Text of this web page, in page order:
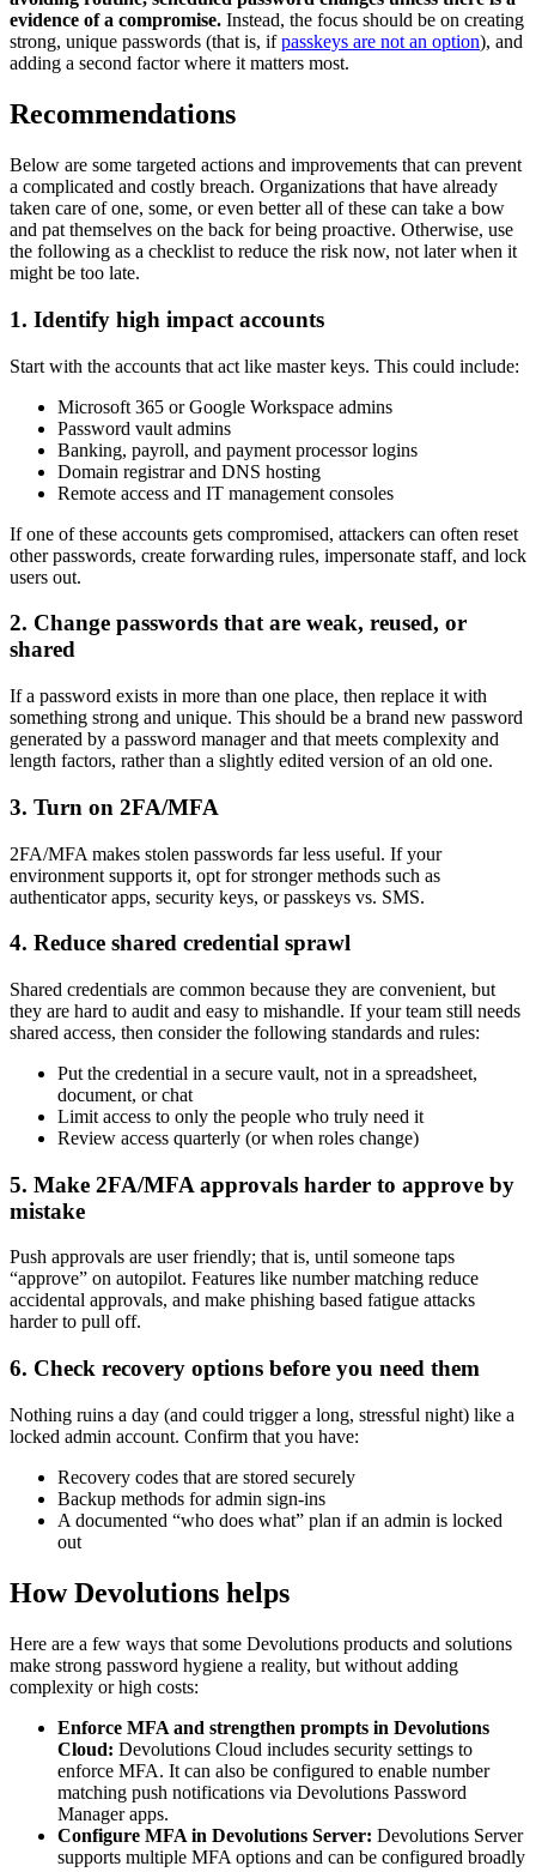
evidence of a compromise. Instead, the focus should be on creating
strong, unique passwords (that is, ifpasskeys are not an option), and
adding a second factor where it matters most.
Recommendations
Below are some targeted actions and improvements that can prevent
a complicated and costly breach. Organizations that have already
taken care of one, some, or even better all of these can take a bow
and pat themselves on the back for being proactive. Otherwise, use
the following as a checklist to reduce the risk now, not later when it
might be too late.
1. Identify high impact accounts
Start with the accounts that act like master keys. This could include:
Microsoft 365 or Google Workspace admins
Password vault admins
Banking, payroll, and payment processor logins
Domain registrar and DNS hosting
Remote access and IT management consoles
If one of these accounts gets compromised, attackers can often reset
other passwords, create forwarding rules, impersonate staff, and lock
users out.
2. Change passwords that are weak, reused, or
shared
If a password exists in more than one place, then replace it with
something strong and unique. This should be a brand new password
generated by a password manager and that meets complexity and
length factors, rather than a slightly edited version of an old one.
3. Turn on 2FA/MFA
2FA/MFA makes stolen passwords far less useful. If your
environment supports it, opt for stronger methods such as
authenticator apps, security keys, or passkeys vs. SMS.
4. Reduce shared credential sprawl
Shared credentials are common because they are convenient, but
they are hard to audit and easy to mishandle. If your team still needs
shared access, then consider the following standards and rules:
Put the credential in a secure vault, not in a spreadsheet,
document, or chat
Limit access to only the people who truly need it
Review access quarterly (or when roles change)
5. Make 2FA/MFA approvals harder to approve by
mistake
Push approvals are user friendly; that is, until someone taps
“approve” on autopilot. Features like number matching reduce
accidental approvals, and make phishing based fatigue attacks
harder to pull off.
6. Check recovery options before you need them
Nothing ruins a day (and could trigger a long, stressful night) like a
locked admin account. Confirm that you have:
Recovery codes that are stored securely
Backup methods for admin sign-ins
A documented “who does what” plan if an admin is locked
out
How Devolutions helps
Here are a few ways that some Devolutions products and solutions
make strong password hygiene a reality, but without adding
complexity or high costs:
Enforce MFA and strengthen prompts in Devolutions
Cloud: Devolutions Cloud includes security settings to
enforce MFA. It can also be configured to enable number
matching push notifications via Devolutions Password
Manager apps.
Configure MFA in Devolutions Server: Devolutions Server
supports multiple MFA options and can be configured broadly